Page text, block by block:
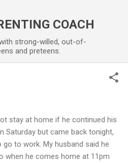
COACH
strong-willed, out-of-
and preteens.
stay at home if he continued his
Saturday but came back tonight,
go to work. My husband said he
when he comes home at 11pm